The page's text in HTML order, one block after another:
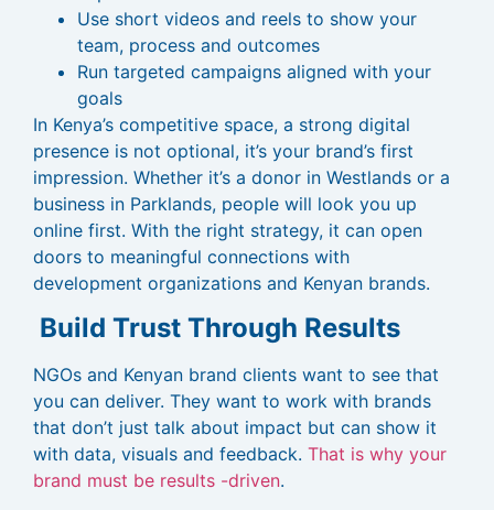
Use short videos and reels to show your
team, process and outcomes
Run targeted campaigns aligned with your
goals
In Kenya’s competitive space, a strong digital
presence is not optional, it’s your brand’s first
impression. Whether it’s a donor in Westlands or a
business in Parklands, people will look you up
online first. With the right strategy, it can open
doors to meaningful connections with
development organizations and Kenyan brands.
Build Trust Through Results
NGOs and Kenyan brand clients want to see that
you can deliver. They want to work with brands
that don’t just talk about impact but can show it
with data, visuals and feedback. That is why your
brand must be results -driven.